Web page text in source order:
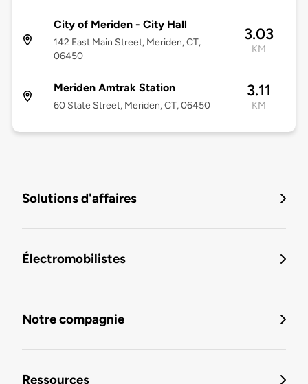
City of Meriden - City Hall
142 East Main Street, Meriden, CT,
06450
3.03
KM
Meriden Amtrak Station
60 State Street, Meriden, CT, 06450
3.11
KM
Solutions d'affaires
Électromobilistes
Notre compagnie
Ressources